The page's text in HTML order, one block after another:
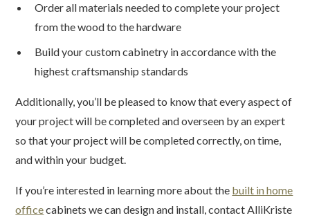
Order all materials needed to complete your project
from the wood to the hardware
Build your custom cabinetry in accordance with the
highest craftsmanship standards
Additionally, you’ll be pleased to know that every aspect of
your project will be completed and overseen by an expert
so that your project will be completed correctly, on time,
and within your budget.
If you’re interested in learning more about the built in home
officecabinets we can design and install, contact AlliKriste